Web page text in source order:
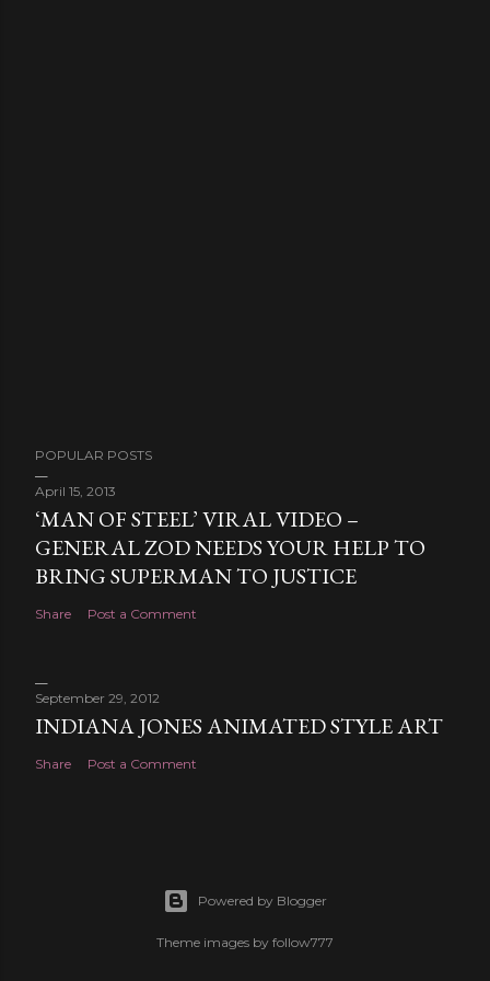
POPULAR POSTS
April 15, 2013
‘MAN OF STEEL’ VIRAL VIDEO –
GENERAL ZOD NEEDS YOUR HELP TO
BRING SUPERMAN TO JUSTICE
Share Post a Comment
September 29, 2012
INDIANA JONES ANIMATED STYLE ART
Share Post a Comment
Powered by Blogger
Theme images by follow777